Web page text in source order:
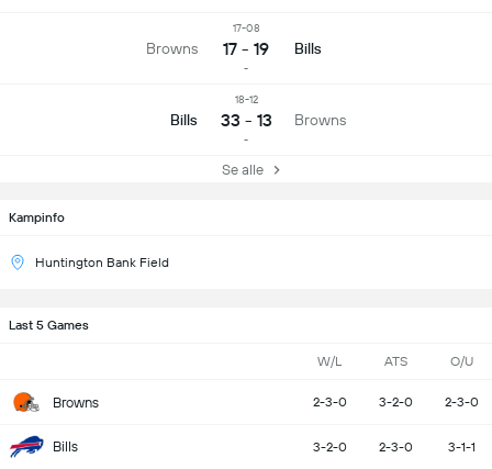
Kampinfo
Huntington Bank Field
Last 5 Games
W/L ATS O/U
Browns 2-3-0 3-2-0 2-3-0
Bills 3-2-0 2-3-0 3-1-1
Browns
17-08
17 - 19 Bills
-
Bills
18-12
33 - 13 Browns
-
Se alle